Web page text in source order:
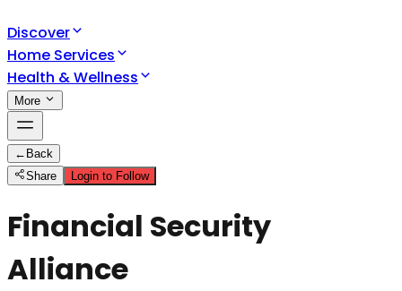
Discover
Home Services
Health & Wellness
More
← Back
Share
Login to Follow
Financial Security
Alliance